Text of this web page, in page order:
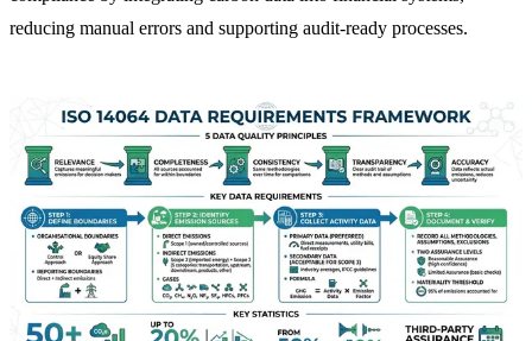
reducing manual errors and supporting audit-ready processes.